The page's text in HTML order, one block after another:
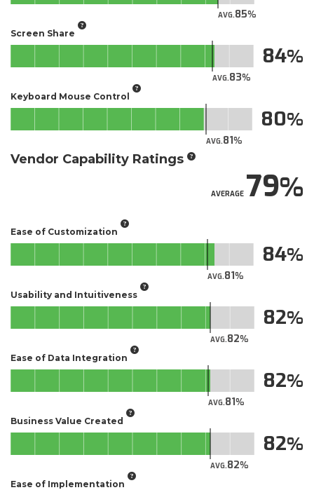
AVG.85
Screen Share
AVG.83
84
Keyboard Mouse Control
AVG.81
80
Vendor Capability Ratings
AVERAGE79
Ease of Customization
AVG.81
84
Usability and Intuitiveness
AVG.82
82
Ease of Data Integration
AVG.81
82
Business Value Created
AVG.82
82
Ease of Implementation